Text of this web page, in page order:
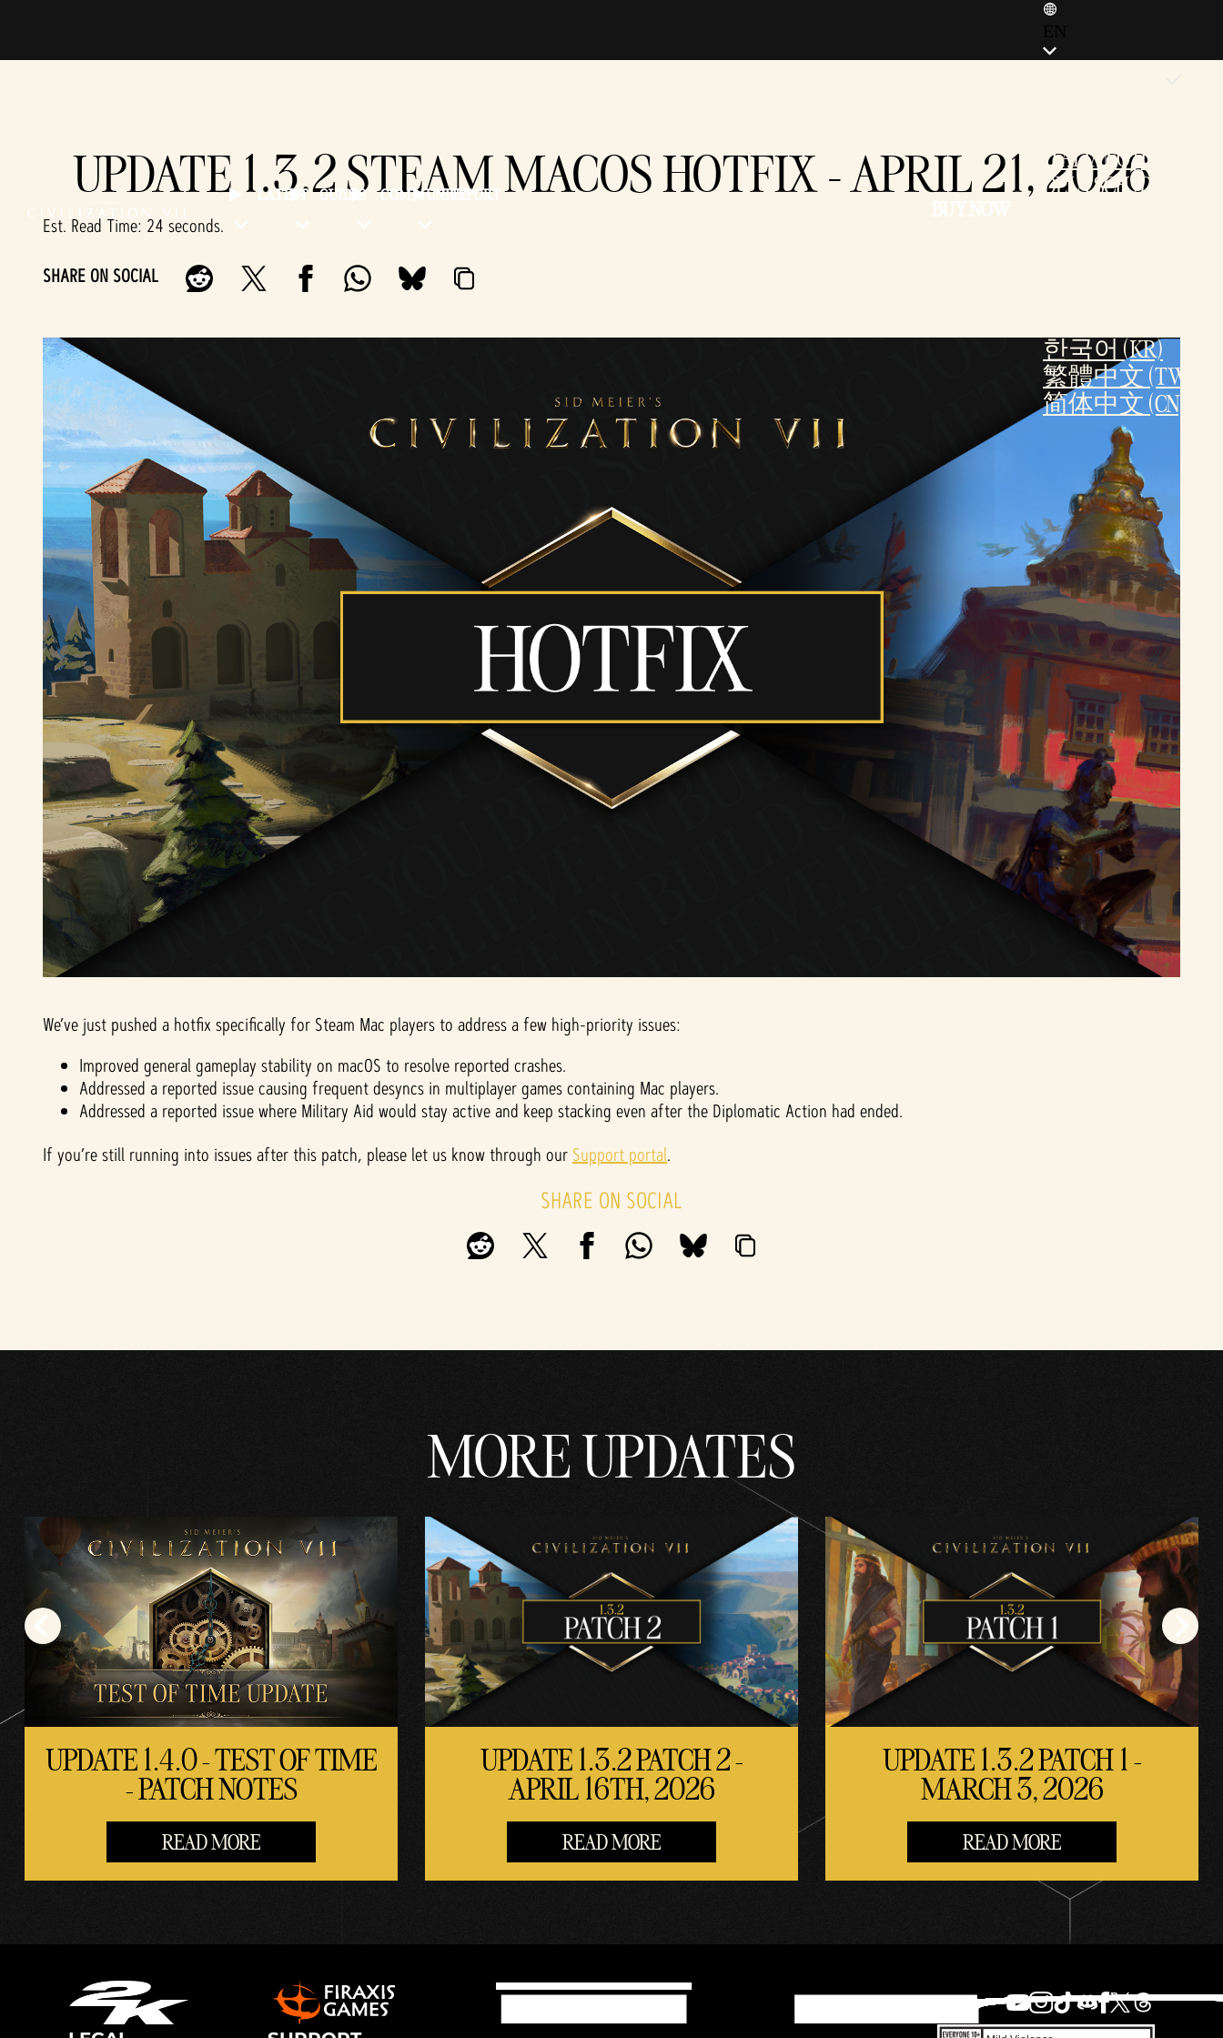
LATEST GUIDES COMMUNITYSUPPORT
ITALIANO (IT)
DEUTSCH (DE)
한국어 (KR)
繁體中文 (TW)
简体中文 (CN)
UPDATE 1.3.2 STEAM MACOS HOTFIX - APRIL 21, 2026
Est. Read Time 24 seconds
SHARE ON SOCIAL
We’ve just pushed a hotfix specifically for Steam Mac players to address a few high-priority issues:
Improved general gameplay stability on macOS to resolve reported crashes.
Addressed a reported issue causing frequent desyncs in multiplayer games containing Mac players.
Addressed a reported issue where Military Aid would stay active and keep stacking even after the Diplomatic Action had ended.
If you’re still running into issues after this patch, please let us know through our Support portal.
SHARE ON SOCIAL
MORE UPDATES
UPDATE 1.4.0 - TEST OF TIME
- PATCH NOTES
READ MORE
UPDATE 1.3.2 PATCH 2 -
APRIL 16TH, 2026
READ MORE
UPDATE 1.3.2 PATCH 1 -
MARCH 3, 2026
READ MORE